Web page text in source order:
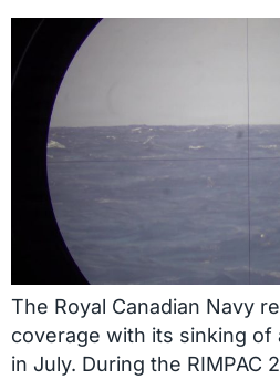
The Royal Canadian Navy
coverage with its sinking of
in July. During the RIMPAC